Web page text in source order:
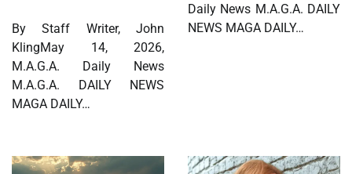
By Staff Writer, John
KlingMay 14, 2026,
M.A.G.A. Daily News
M.A.G.A. DAILY NEWS
MAGA DAILY…
Daily News M.A.G.A. DAILY
NEWS MAGA DAILY…